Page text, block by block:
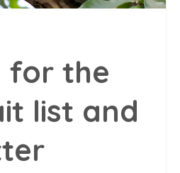
for the
list and